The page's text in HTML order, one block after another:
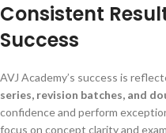
Consistent
Success
AVJ Academy’s success is
series, revision batches, and
confidence and perform
focus on concept clarity and